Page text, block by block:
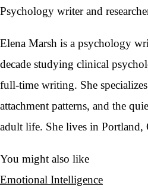
Psychology writer and
Elena Marsh is a psychology
decade studying clinical
full-time writing. She
attachment patterns, and the
adult life. She lives in Portland,
You might also like
Emotional Intelligence